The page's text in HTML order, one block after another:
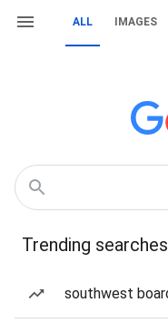
ALL IMAGES
Trending searches
southwest